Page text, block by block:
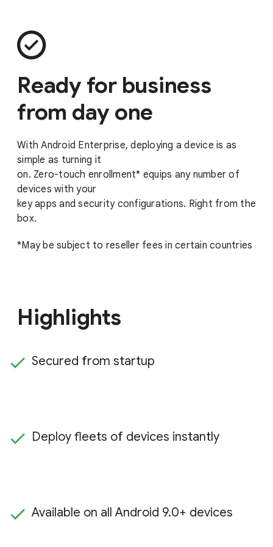
Ready for business
from day one
With Android Enterprise, deploying a device is as
simple as turning it
on. Zero-touch enrollment* equips any number of
devices with your
key apps and security configurations. Right from the
box.
*May be subject to reseller fees in certain countries
Highlights
Secured from startup
Deploy fleets of devices instantly
Available on all Android 9.0+ devices